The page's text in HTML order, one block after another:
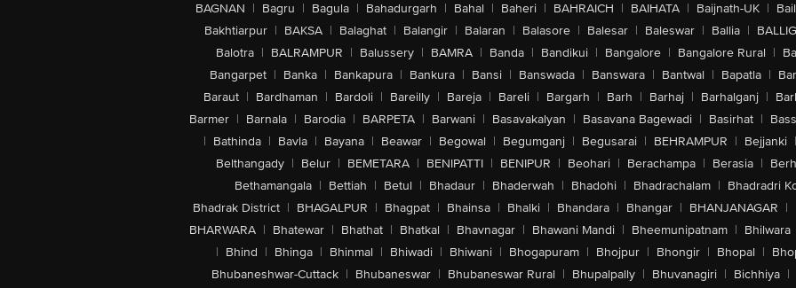
BAGNAN | Bagru | Bagula | Bahadurgarh | Bahal | Baheri | BAHRAICH | BAIHATA | Baijnath-UK |
Bakhtiarpur | BAKSA | Balaghat | Balangir | Balaran | Balasore | Balesar | Baleswar | Ballia |
Balotra | BALRAMPUR | Balussery | BAMRA | Banda | Bandikui | Bangalore | Bangalore Rural |
Bangarpet | Banka | Bankapura | Bankura | Bansi | Banswada | Banswara | Bantwal | Bapatla |
Baraut | Bardhaman | Bardoli | Bareilly | Bareja | Bareli | Bargarh | Barh | Barhaj | Barhalganj |
Barmer | Barnala | Barodia | BARPETA | Barwani | Basavakalyan | Basavana Bagewadi | Basirhat |
| Bathinda | Bavla | Bayana | Beawar | Begowal | Begumganj | Begusarai | BEHRAMPUR | Bejjanki |
Belthangady | Belur | BEMETARA | BENIPATTI | BENIPUR | Beohari | Berachampa | Berasia |
Bethamangala | Bettiah | Betul | Bhadaur | Bhaderwah | Bhadohi | Bhadrachalam | Bhadradri
Bhadrak District | BHAGALPUR | Bhagpat | Bhainsa | Bhalki | Bhandara | Bhangar | BHANJANAGAR |
BHARWARA | Bhatewar | Bhathat | Bhatkal | Bhavnagar | Bhawani Mandi | Bheemunipatnam | Bhilwara
| Bhind | Bhinga | Bhinmal | Bhiwadi | Bhiwani | Bhogapuram | Bhojpur | Bhongir | Bhopal |
Bhubaneshwar-Cuttack | Bhubaneswar | Bhubaneswar Rural | Bhupalpally | Bhuvanagiri | Bichhiya |